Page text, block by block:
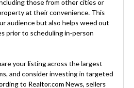
those from other cities or
at their convenience. This
audience but also helps weed out
prior to scheduling in-person
your listing across the largest
and consider investing in targeted
to Realtor.com News, sellers